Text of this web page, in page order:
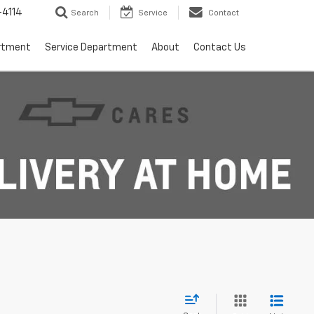
Search Service Contact
Service Department About Contact Us